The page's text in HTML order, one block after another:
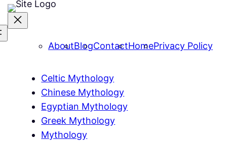
AboutBlogContactHomePrivacy Policy
Celtic Mythology
Chinese Mythology
Egyptian Mythology
Greek Mythology
Mythology